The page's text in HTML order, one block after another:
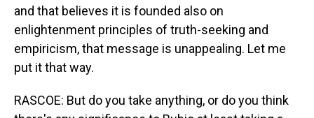
and that believes it is founded also on
enlightenment principles of truth-seeking and
empiricism, that message is unappealing. Let me
put it that way.
RASCOE: But do you take anything, or do you think